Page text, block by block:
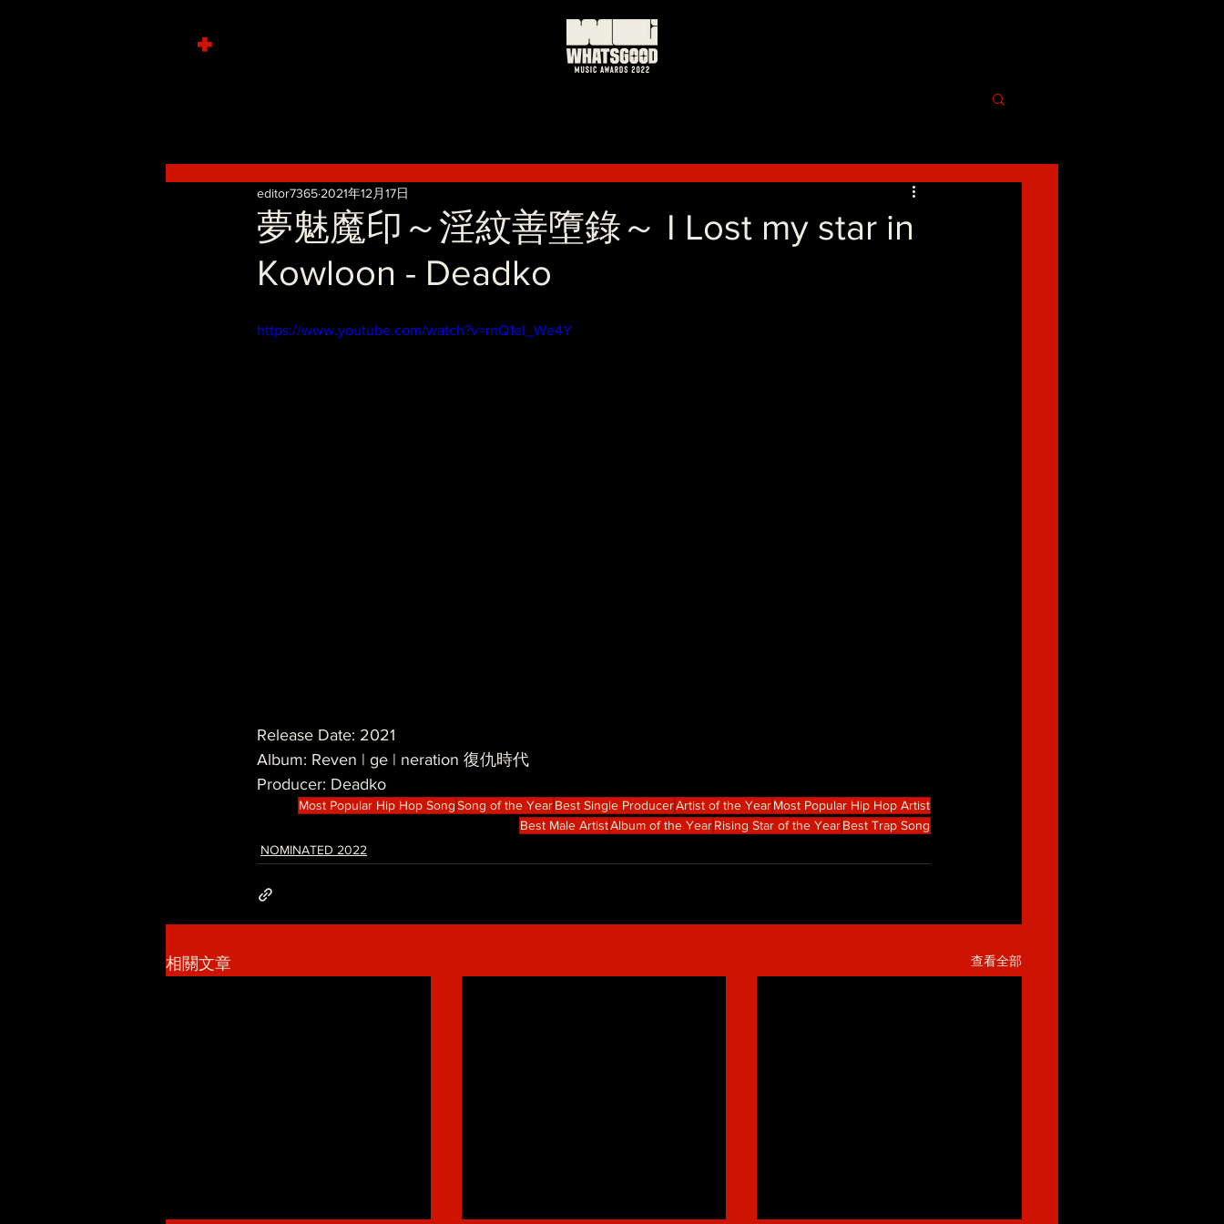
+
夢魅魔印～淫紋善墮錄～ I Lost my star in
Kowloon - Deadko
editor7365 2021年12月17日
https://www.youtube.com/watch?v=rnQ1eI_We4Y
Release Date: 2021
Album: Reven | ge | neration 復仇時代
Producer: Deadko
Most Popular Hip Hop SongSong of the YearBest Single ProducerArtist of the YearMost Popular Hip Hop Artist
Best Male ArtistAlbum of the YearRising Star of the YearBest Trap Song
NOMINATED 2022
相關文章 查看全部